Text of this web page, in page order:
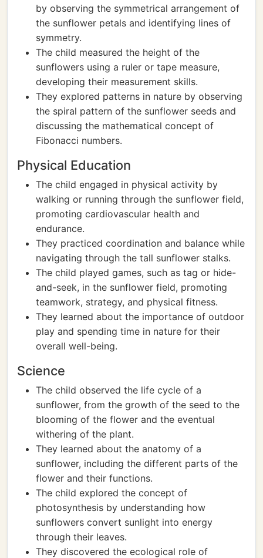
by observing the symmetrical arrangement of
the sunflower petals and identifying lines of
symmetry.
The child measured the height of the
sunflowers using a ruler or tape measure,
developing their measurement skills.
They explored patterns in nature by observing
the spiral pattern of the sunflower seeds and
discussing the mathematical concept of
Fibonacci numbers.
Physical Education
The child engaged in physical activity by
walking or running through the sunflower field,
promoting cardiovascular health and
endurance.
They practiced coordination and balance while
navigating through the tall sunflower stalks.
The child played games, such as tag or hide-
and-seek, in the sunflower field, promoting
teamwork, strategy, and physical fitness.
They learned about the importance of outdoor
play and spending time in nature for their
overall well-being.
Science
The child observed the life cycle of a
sunflower, from the growth of the seed to the
blooming of the flower and the eventual
withering of the plant.
They learned about the anatomy of a
sunflower, including the different parts of the
flower and their functions.
The child explored the concept of
photosynthesis by understanding how
sunflowers convert sunlight into energy
through their leaves.
They discovered the ecological role of